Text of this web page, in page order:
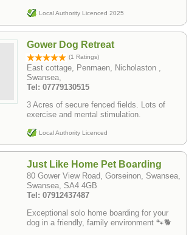
Local Authority Licenced 2025
Gower Dog Retreat
(1 Ratings)
East cottage, Penmaen, Nicholaston ,
Swansea,
Tel: 07779130515
3 Acres of secure fenced fields. Lots of
exercise and mental stimulation.
Local Authority Licenced
Just Like Home Pet Boarding
80 Gower View Road, Gorseinon, Swansea,
Swansea, SA4 4GB
Tel: 07912437487
Exceptional solo home boarding for your
dog in a friendly, family environment 🐾🐕